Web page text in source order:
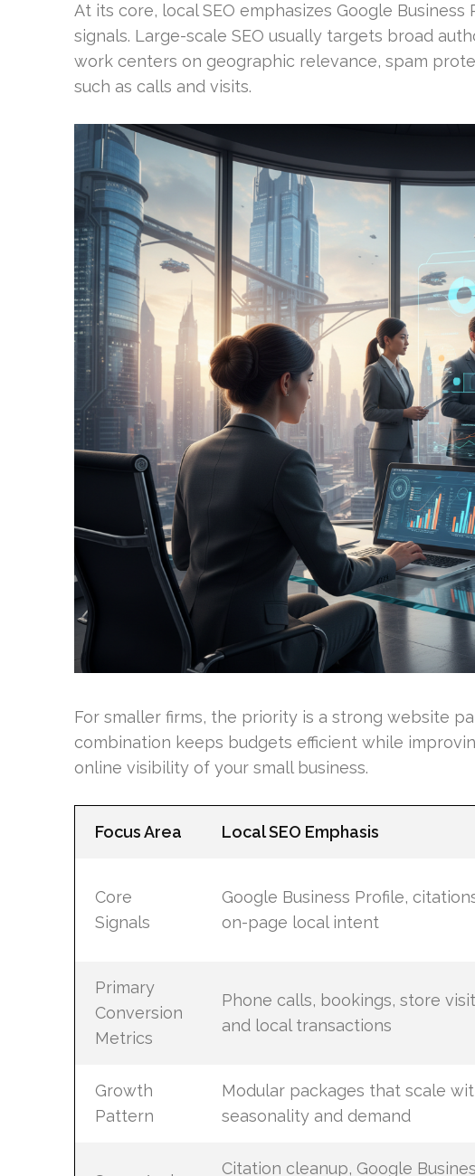
At its core, local SEO emphasizes Google
signals. Large-scale SEO usually targets broad
work centers on geographic relevance, spam
such as calls and visits.
For smaller firms, the priority is a strong website
combination keeps budgets efficient while
online visibility of your small business.
Focus Area Local SEO Emphasis
Core
Signals
Google Business Profile,
on-page local intent
Primary
Conversion
Metrics
Phone calls, bookings, store
and local transactions
Growth
Pattern
Modular packages that scale
seasonality and demand
Citation cleanup, Google